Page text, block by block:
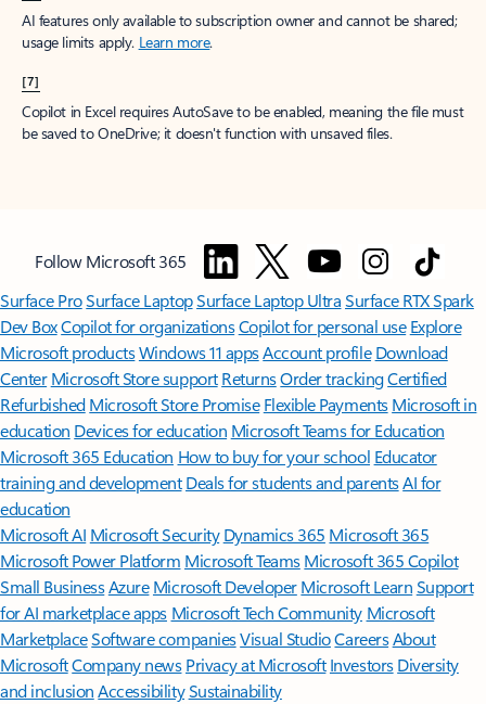
AI features only available to subscription owner and cannot be shared;
usage limits apply. Learn more.
[7]
Copilot in Excel requires AutoSave to be enabled, meaning the file must
be saved to OneDrive; it doesn't function with unsaved files.
Follow Microsoft 365
Surface ProSurface LaptopSurface Laptop UltraSurface RTX Spark
Dev BoxCopilot for organizationsCopilot for personal use Explore
Microsoft productsWindows 11 appsAccount profile Download
Center Microsoft Store support ReturnsOrder trackingCertified
Refurbished Microsoft Store Promise Flexible Payments Microsoft in
education Devices for education Microsoft Teams for Education
Microsoft 365 Education How to buy for your school Educator
training and development Deals for students and parentsAI for
education
Microsoft AI Microsoft Security Dynamics 365 Microsoft 365
Microsoft Power Platform Microsoft TeamsMicrosoft 365 Copilot
Small BusinessAzure Microsoft DeveloperMicrosoft LearnSupport
for AI marketplace apps Microsoft Tech Community Microsoft
MarketplaceSoftware companiesVisual StudioCareersAbout
MicrosoftCompany news Privacy at Microsoft Investors Diversity
and inclusion AccessibilitySustainability